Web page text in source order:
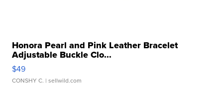
Honora Pearl and Pink Leather Bracelet
Adjustable Buckle Clo...
$49
CONSHY C. | sellwild.com